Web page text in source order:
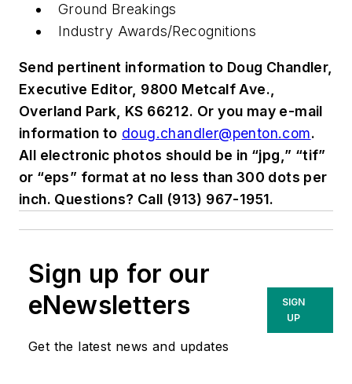
Ground Breakings
Industry Awards/Recognitions
Send pertinent information to Doug Chandler,
Executive Editor, 9800 Metcalf Ave.,
Overland Park, KS 66212. Or you may e-mail
information to doug.chandler@penton.com.
All electronic photos should be in “jpg,” “tif”
or “eps” format at no less than 300 dots per
inch. Questions? Call (913) 967-1951.
Sign up for our
eNewsletters
Get the latest news and updates
SIGN
UP